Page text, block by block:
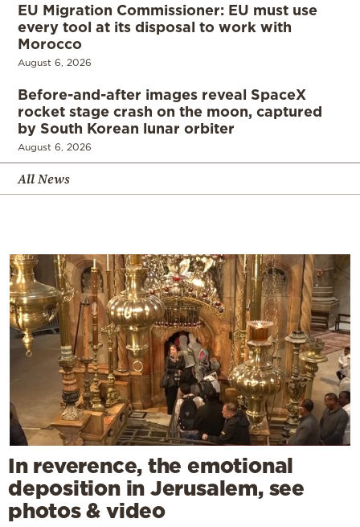
EU Migration Commissioner: EU must use
every tool at its disposal to work with
Morocco
August 6, 2026
Before-and-after images reveal SpaceX
rocket stage crash on the moon, captured
by South Korean lunar orbiter
August 6, 2026
All News
In reverence, the emotional
deposition in Jerusalem, see
photos & video